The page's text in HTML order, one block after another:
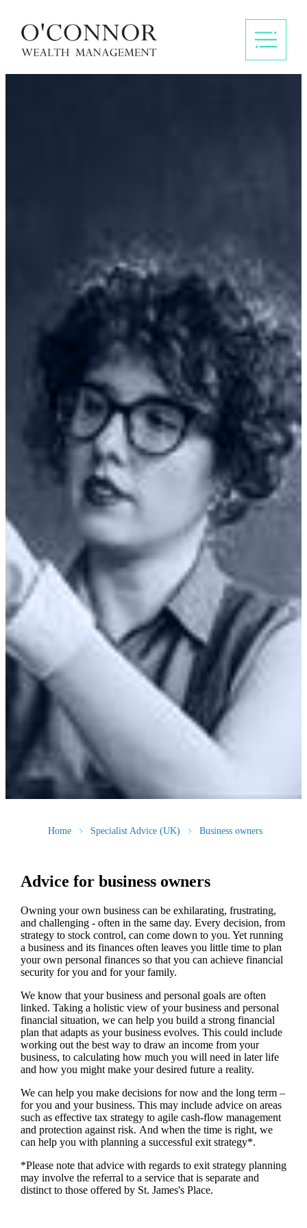
Home Specialist Advice (UK) Business owners
Advice for business owners
Owning your own business can be exhilarating, frustrating,
and challenging - often in the same day. Every decision, from
strategy to stock control, can come down to you. Yet running
a business and its finances often leaves you little time to plan
your own personal finances so that you can achieve financial
security for you and for your family.
Weknow that your business and personal goals are often
linked. Taking a holistic view of your business and personal
financial situation, we can help you build a strong financial
plan that adapts as your business evolves. This could include
working out the best way to draw an income from your
business, to calculating how much you will need in later life
and how you might make your desired future a reality.
Wecan help you make decisions for now and the long term –
for you and your business. This may include advice on areas
such aseffective tax strategy to agile cash-flow management
and protection against risk. And when the time is right, we
can help you with planning a successful exit strategy*.
*Please note that advice with regards to exit strategy planning
may involve the referral to a service that is separate and
distinct to those offered by St. James'sPlace.